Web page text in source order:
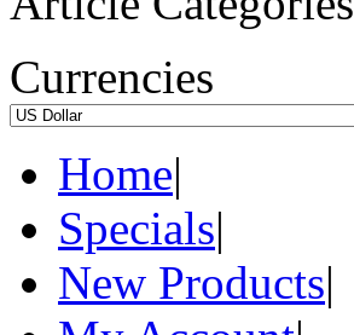
Currencies
Home|
Specials|
New Products|